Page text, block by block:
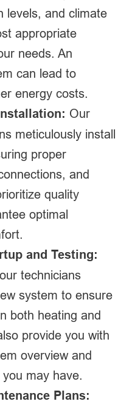
levels, and climate
appropriate
needs. An
can lead to
energy costs.
Our
meticulously install
proper
and
quality
optimal
and Testing:
technicians
system to ensure
both heating and
provide you with
overview and
may have.
Plans: